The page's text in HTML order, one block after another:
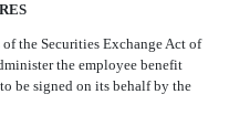
the Securities Exchange Act of
the employee benefit
be signed on its behalf by the